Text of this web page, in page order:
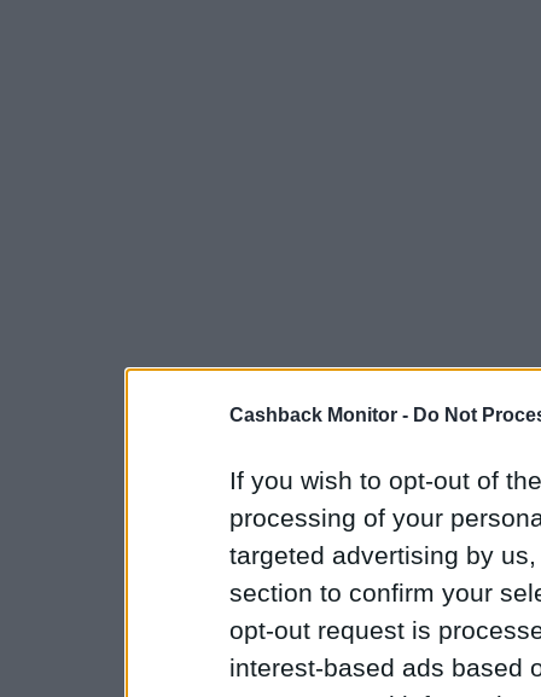
Cashback Monitor - Do Not
If you wish to opt-out of
processing of your
targeted advertising by
section to confirm your
opt-out request is
interest-based ads based